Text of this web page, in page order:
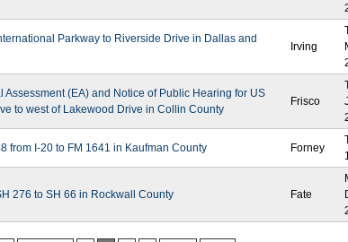
Parkway to Riverside Drive in Dallas and
Irving
Assessment (EA) and Notice of Public Hearing for US
to west of Lakewood Drive in Collin County
Frisco
from I-20 to FM 1641 in Kaufman County Forney
276 to SH 66 in Rockwall County Fate